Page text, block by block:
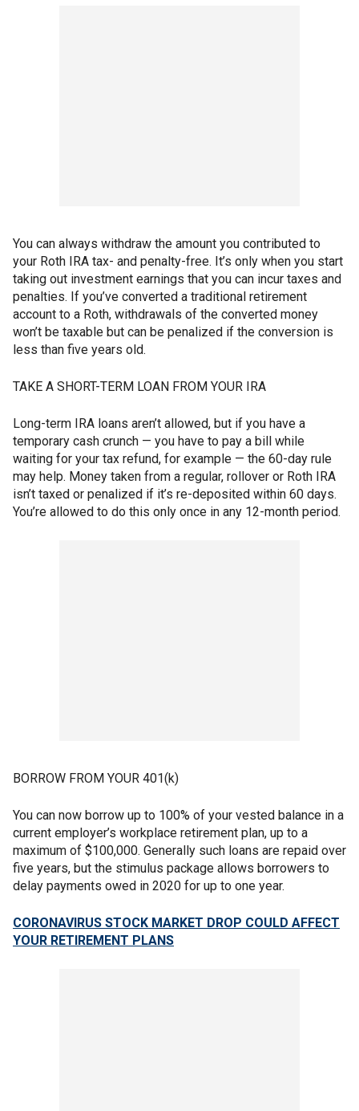
You can always withdraw the amount you contributed to
your Roth IRA tax- and penalty-free. It’s only when you start
taking out investment earnings that you can incur taxes and
penalties. If you’ve converted a traditional retirement
account to a Roth, withdrawals of the converted money
won’t be taxable but can be penalized if the conversion is
less than five years old.
TAKE A SHORT-TERM LOAN FROM YOUR IRA
Long-term IRA loans aren’t allowed, but if you have a
temporary cash crunch — you have to pay a bill while
waiting for your tax refund, for example — the 60-day rule
may help. Money taken from a regular, rollover or Roth IRA
isn’t taxed or penalized if it’s re-deposited within 60 days.
You’re allowed to do this only once in any 12-month period.
BORROW FROM YOUR 401(k)
You can now borrow up to 100% of your vested balance in a
current employer’s workplace retirement plan, up to a
maximum of $100,000. Generally such loans are repaid over
five years, but the stimulus package allows borrowers to
delay payments owed in 2020 for up to one year.
CORONAVIRUS STOCK MARKET DROP COULD AFFECT
YOUR RETIREMENT PLANS